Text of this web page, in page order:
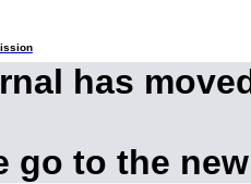
has
go to the